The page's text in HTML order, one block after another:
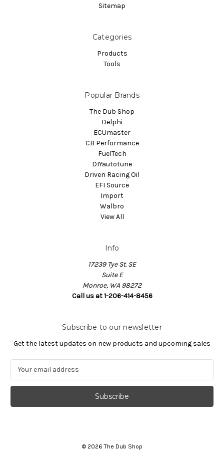
Sitemap
Categories
Products
Tools
Popular Brands
The Dub Shop
Delphi
ECUmaster
CB Performance
FuelTech
DIYautotune
Driven Racing Oil
EFI Source
Import
Walbro
View All
Info
17239 Tye St. SE
Suite E
Monroe, WA 98272
Call us at 1-206-414-8456
Subscribe to our newsletter
Get the latest updates on new products and upcoming sales
a
l
© 2026 The Dub Shop